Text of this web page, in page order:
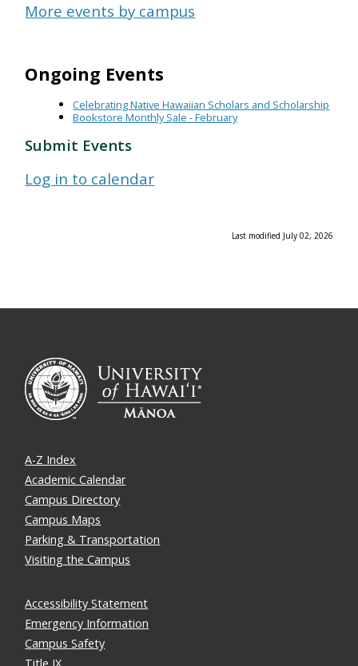
More events by campus
Ongoing Events
Celebrating Native Hawaiian Scholars and Scholarship
Bookstore Monthly Sale - February
Submit Events
Log in to calendar
Last modified July 02, 2026
A-Z Index
Academic Calendar
Campus Directory
Campus Maps
Parking & Transportation
Visiting the Campus
Accessibility Statement
Emergency Information
Campus Safety